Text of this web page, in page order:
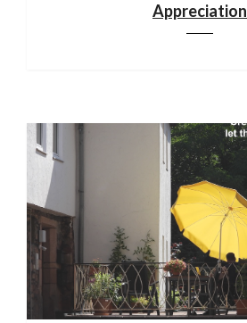
Appreciation